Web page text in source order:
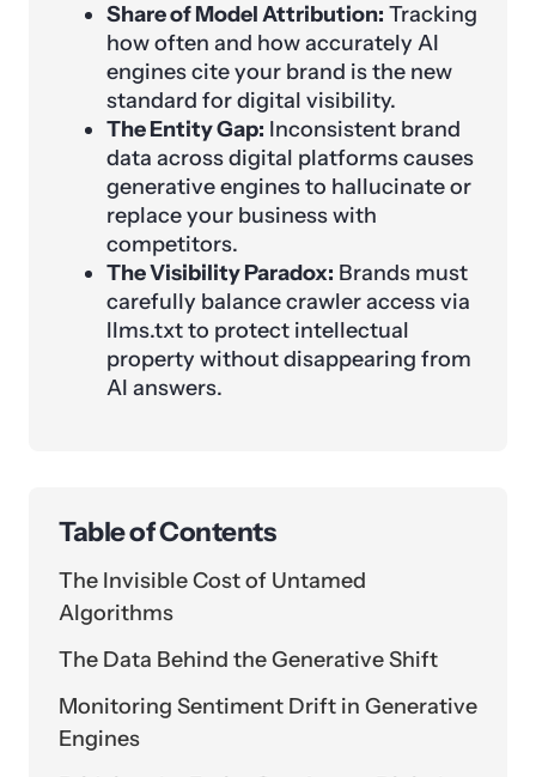
Share of Model Attribution: Tracking
how often and how accurately AI
engines cite your brand is the new
standard for digital visibility.
The Entity Gap: Inconsistent brand
data across digital platforms causes
generative engines to hallucinate or
replace your business with
competitors.
The Visibility Paradox: Brands must
carefully balance crawler access via
llms.txt to protect intellectual
property without disappearing from
AI answers.
Table of Contents
The Invisible Cost of Untamed
Algorithms
The Data Behind the Generative Shift
Monitoring Sentiment Drift in Generative
Engines